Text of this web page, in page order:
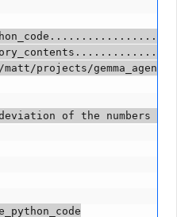
projects/
of the numbers